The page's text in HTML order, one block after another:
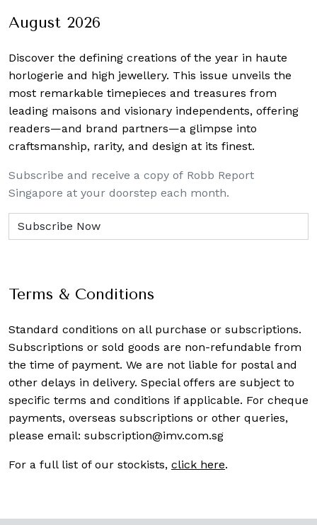
August 2026
Discover the defining creations of the year in haute
horlogerie and high jewellery. This issue unveils the
most remarkable timepieces and treasures from
leading maisons and visionary independents, offering
readers—and brand partners—a glimpse into
craftsmanship, rarity, and design at its finest.
Subscribe and receive a copy of Robb Report
Singapore at your doorstep each month.
Terms & Conditions
Standard conditions on all purchase or subscriptions.
Subscriptions or sold goods are non-refundable from
the time of payment. We are not liable for postal and
other delays in delivery. Special offers are subject to
specific terms and conditions if applicable. For cheque
payments, overseas subscriptions or other queries,
please email: subscription@imv.com.sg
For a full list of our stockists, click here.